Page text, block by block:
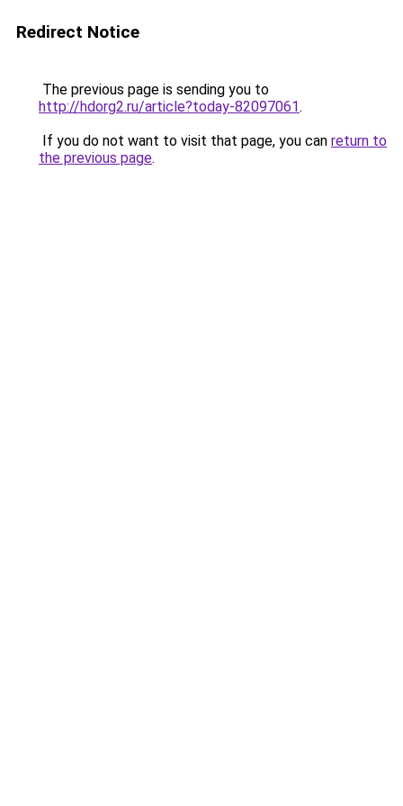
Redirect Notice
The previous page is sending you to
http://hdorg2.ru/article?today-82097061.
If you do not want to visit that page, you can return to
the previous page.